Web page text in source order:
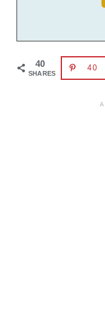
40
SHARES
40